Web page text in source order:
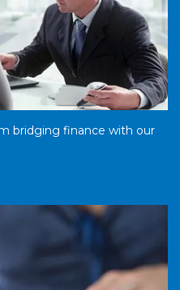
bridging finance with our